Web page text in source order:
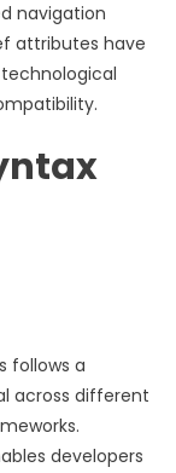
navigation
attributes have
follows a
across different
developers